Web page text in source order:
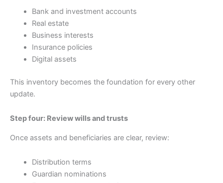
Bank and investment accounts
Real estate
Business interests
Insurance policies
Digital assets
This inventory becomes the foundation for every other
update.
Step four: Review wills and trusts
Once assets and beneficiaries are clear, review:
Distribution terms
Guardian nominations